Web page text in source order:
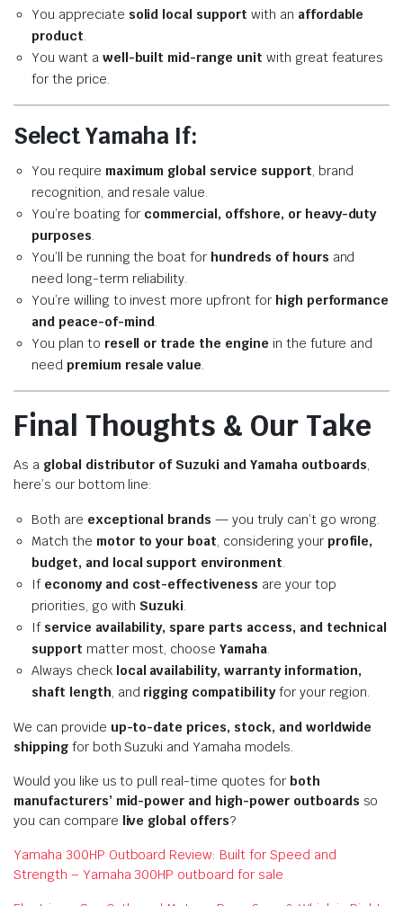
You appreciate solid local support with an affordable
product.
You want a well-built mid-range unit with great features
for the price.
Select Yamaha If:
You require maximum global service support, brand
recognition, and resale value.
You’re boating for commercial, offshore, or heavy-duty
purposes.
You’ll be running the boat for hundreds of hours and
need long-term reliability.
You’re willing to invest more upfront for high performance
and peace-of-mind.
You plan to resell or trade the engine in the future and
need premium resale value.
Final Thoughts & Our Take
As a global distributor of Suzuki and Yamaha outboards,
here’s our bottom line:
Both are exceptional brands — you truly can’t go wrong.
Match the motor to your boat, considering your profile,
budget, and local support environment.
If economy and cost-effectiveness are your top
priorities, go with Suzuki.
If service availability, spare parts access, and technical
support matter most, chooseYamaha.
Always check local availability, warranty information,
shaft length, and rigging compatibilityfor your region.
We can provide up-to-date prices, stock, and worldwide
shippingfor both Suzuki and Yamaha models.
Would you like us to pull real-time quotes for both
manufacturers’ mid-power and high-power outboards so
you can compare live global offers?
Yamaha 300HP Outboard Review: Built for Speed and
Strength – Yamaha 300HP outboard for sale